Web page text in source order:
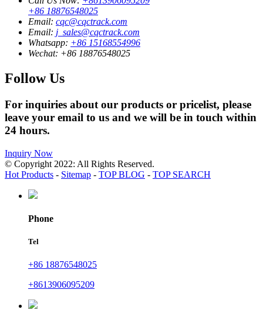
+86 18876548025
Email: cqc@cqctrack.com
Email: j_sales@cqctrack.com
Whatsapp: +86 15168554996
Wechat: +86 18876548025
Follow Us
For inquiries about our products or pricelist, please
leave your email to us and we will be in touch within
24 hours.
Inquiry Now
© Copyright 2022: All Rights Reserved.
Hot Products - Sitemap - TOP BLOG - TOP SEARCH
Phone
Tel
+86 18876548025
+8613906095209